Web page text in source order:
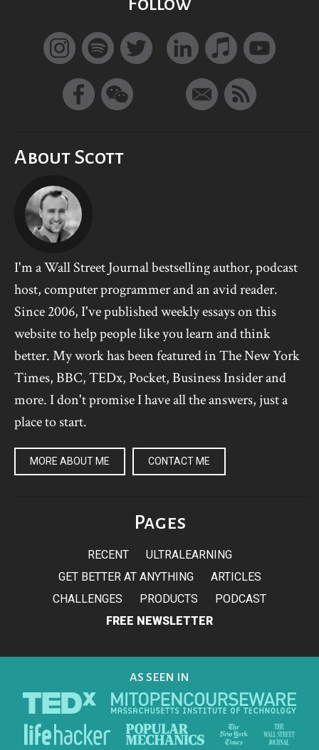
About Scott
I'm a Wall Street Journal bestselling author, podcast
host, computer programmer and an avid reader.
Since 2006, I've published weekly essays on this
website to help people like you learn and think
better. My work has been featured in The New York
Times, BBC, TEDx, Pocket, Business Insider and
more. I don't promise I have all the answers, just a
place to start.
MORE ABOUT ME CONTACT ME
Pages
RECENT
ULTRALEARNING
GET BETTER AT ANYTHING
ARTICLES
CHALLENGES
PRODUCTS
PODCAST
FREE NEWSLETTER
AS SEEN IN